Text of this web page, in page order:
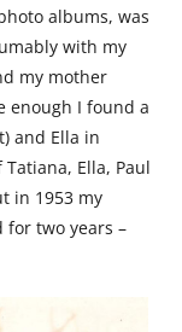
albums, was
with my
my mother
enough I found a
and Ella in
Ella, Paul
in 1953 my
two years –